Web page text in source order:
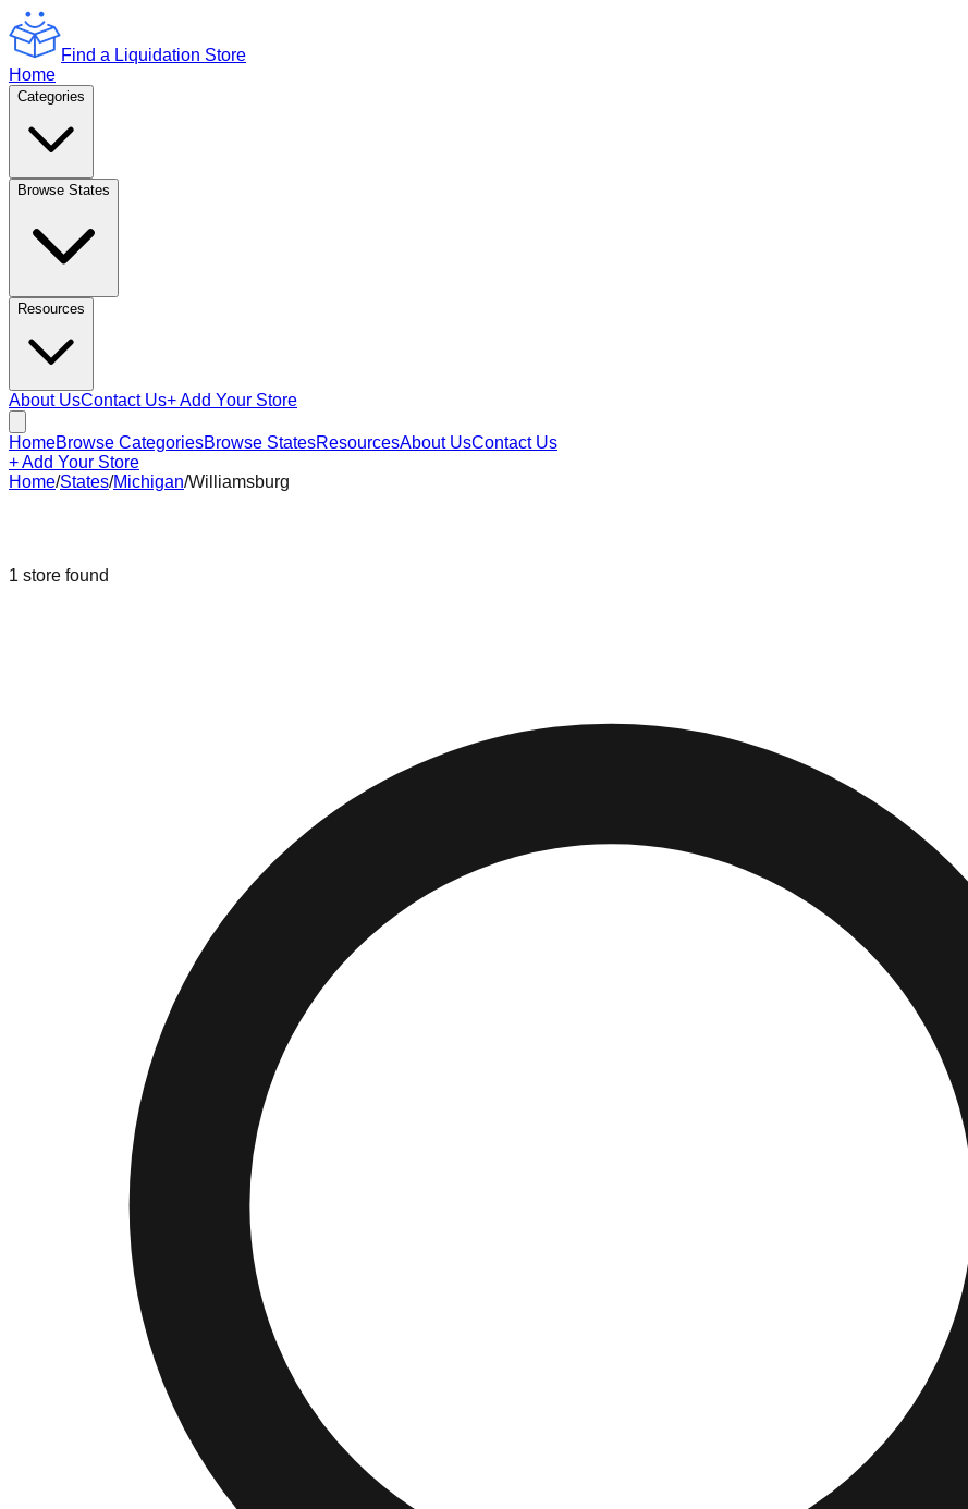
Find a Liquidation Store
Home
Categories
Browse States
Resources
About UsContact Us+ Add Your Store
HomeBrowse CategoriesBrowse StatesResourcesAbout UsContact Us
+ Add Your Store
Home/States/Michigan/Williamsburg
1 store found